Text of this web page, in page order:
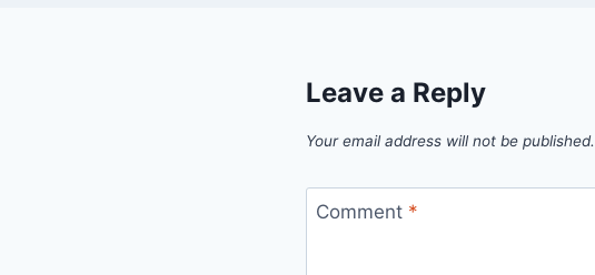
Leave a Reply
Your email address will not be published.
Comment *